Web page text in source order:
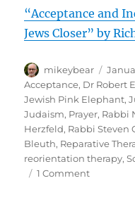
“Acceptance and
Jews Closer” by
Author
mikeybear
on
Acceptance, Dr Robert
Jewish Pink Elephant,
Judaism, Prayer, Rabbi
Herzfeld, Rabbi Steven
Bleuth, Reparative
reorientation therapy,
1 Commenton